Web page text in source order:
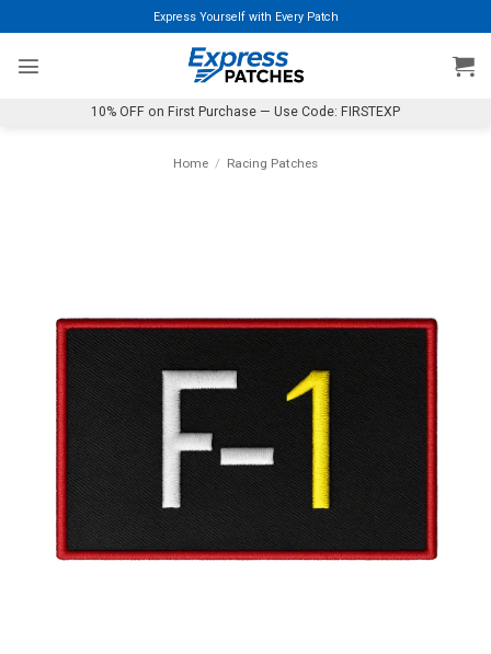
to
content
Express Yourself with Every Patch
10% OFF on First Purchase — Use Code: FIRSTEXP
Home / Racing Patches